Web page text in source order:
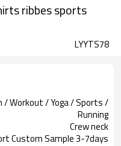
ribbes sports
LYYTS78
/ Workout / Yoga / Sports /
Running
Crew neck
Custom Sample 3-7days